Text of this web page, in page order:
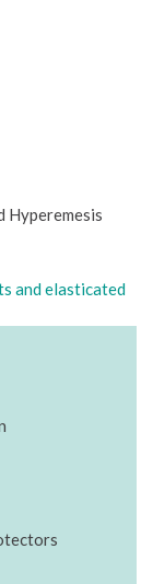
Hyperemesis
and elasticated